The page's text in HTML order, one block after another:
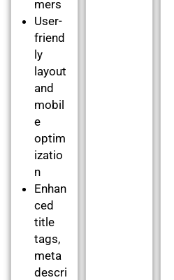
mers
User-
friend
ly
layout
and
mobil
e
optim
izatio
n
Enhan
ced
title
tags,
meta
descri